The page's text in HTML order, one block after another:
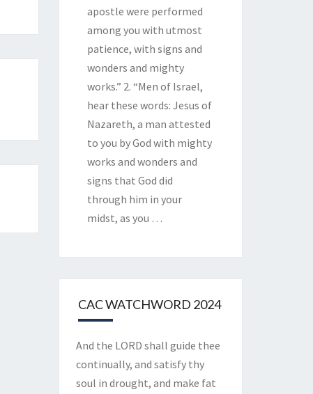
apostle were performed
among you with utmost
patience, with signs and
wonders and mighty
works.” 2. “Men of Israel,
hear these words: Jesus of
Nazareth, a man attested
to you by God with mighty
works and wonders and
signs that God did
through him in your
midst, as you …
CAC WATCHWORD 2024
And the LORD shall guide thee
continually, and satisfy thy
soul in drought, and make fat